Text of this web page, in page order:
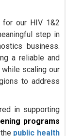
for our HIV 1&2
step in
business.
a reliable and
scaling our
to address
in supporting
programs
public health